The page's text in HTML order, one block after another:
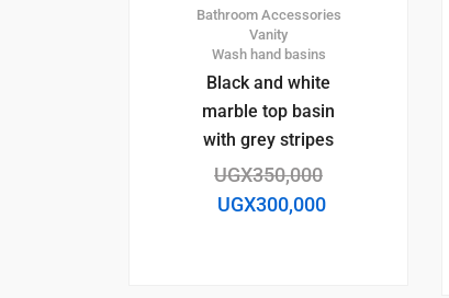
Bathroom Accessories
Vanity
Wash hand basins
Black and white
marble top basin
with grey stripes
UGX350,000
UGX300,000